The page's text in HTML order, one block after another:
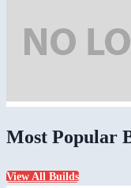
Most Popular
View All Builds